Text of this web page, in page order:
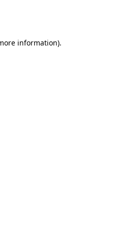
information).